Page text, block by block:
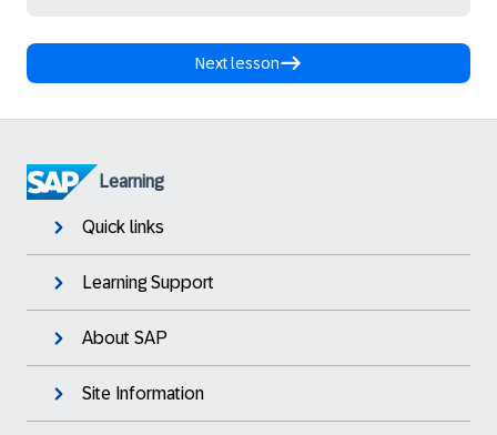
Next lesson
Learning
Quick links
Learning Support
About SAP
Site Information